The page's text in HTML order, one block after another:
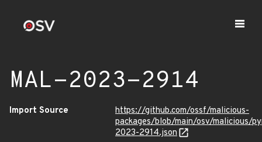
MAL-2023-2914
Import Source
https://github.com/ossf/malicious-
packages/blob/main/osv/malicious/
2023-2914.json